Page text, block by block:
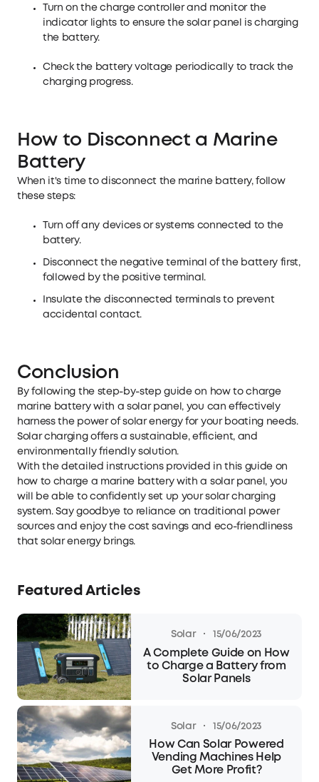
Turn on the charge controller and monitor the
indicator lights to ensure the solar panel is charging
the battery.
Check the battery voltage periodically to track the
charging progress.
How to Disconnect a Marine
Battery
When it's time to disconnect the marine battery, follow
these steps:
Turn off any devices or systems connected to the
battery.
Disconnect the negative terminal of the battery first,
followed by the positive terminal.
Insulate the disconnected terminals to prevent
accidental contact.
Conclusion
By following the step-by-step guide on how to charge
marine battery with a solar panel, you can effectively
harness the power of solar energy for your boating needs.
Solar charging offers a sustainable, efficient, and
environmentally friendly solution.
With the detailed instructions provided in this guide on
how to charge a marine battery with a solar panel, you
will be able to confidently set up your solar charging
system. Say goodbye to reliance on traditional power
sources and enjoy the cost savings and eco-friendliness
that solar energy brings.
Featured Articles
Solar · 15/06/2023
A Complete Guide on How
to Charge a Battery from
Solar Panels
Solar · 15/06/2023
How Can Solar Powered
Vending Machines Help
Get More Profit?